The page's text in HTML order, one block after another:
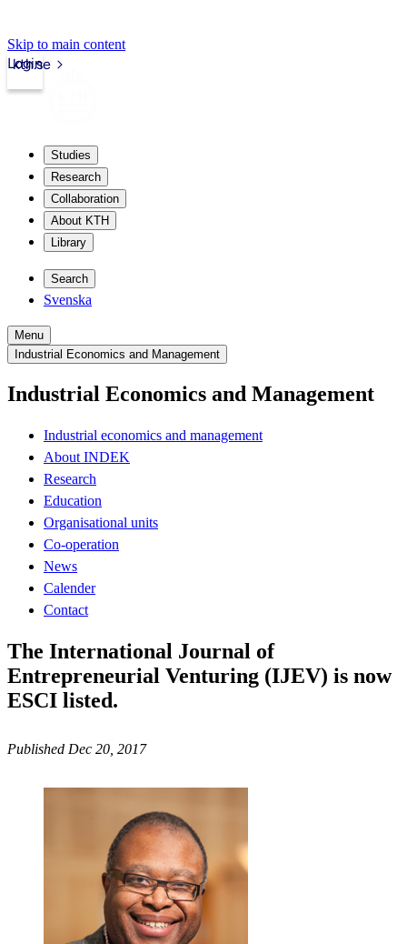
Skip to main content
kth.se
Login
Studies
Research
Collaboration
About KTH
Library
Search
Svenska
Menu
Industrial Economics and Management
Industrial Economics and Management
Industrial economics and management
About INDEK
Research
Education
Organisational units
Co-operation
News
Calender
Contact
The International Journal of
Entrepreneurial Venturing (IJEV) is now
ESCI listed.
Published Dec 20, 2017